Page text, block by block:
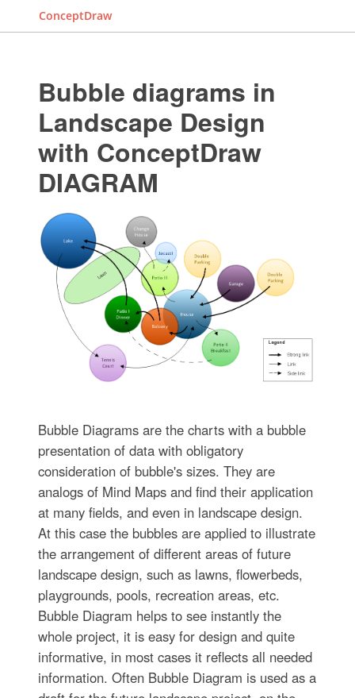
ConceptDraw
Bubble diagrams in
Landscape Design
with ConceptDraw
DIAGRAM
Bubble Diagrams are the charts with a bubble
presentation of data with obligatory
consideration of bubble's sizes. They are
analogs of Mind Maps and find their application
at many fields, and even in landscape design.
At this case the bubbles are applied to illustrate
the arrangement of different areas of future
landscape design, such as lawns, flowerbeds,
playgrounds, pools, recreation areas, etc.
Bubble Diagram helps to see instantly the
whole project, it is easy for design and quite
informative, in most cases it reflects all needed
information. Often Bubble Diagram is used as a